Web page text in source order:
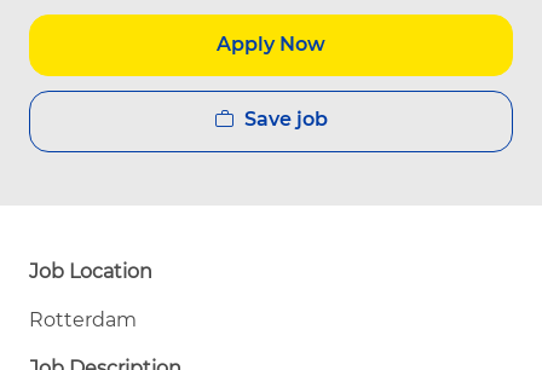
Apply Now
Save job
Job Location
Rotterdam